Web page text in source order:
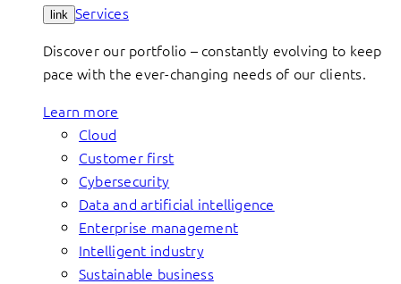
link Services
Discover our portfolio – constantly evolving to keep
pace with the ever-changing needs of our clients.
Learn more
Cloud
Customer first
Cybersecurity
Data and artificial intelligence
Enterprise management
Intelligent industry
Sustainable business